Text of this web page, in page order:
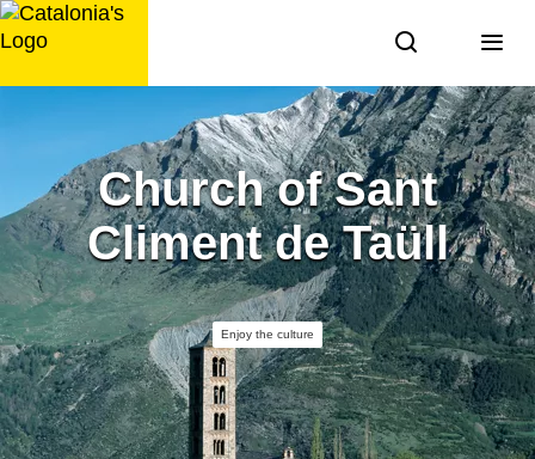
Skip
to
Church of Sant
Climent de Taüll
Enjoy the culture